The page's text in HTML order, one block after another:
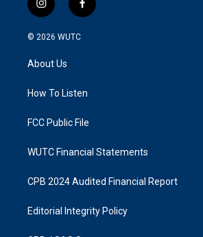
i
n
s
g
a
f
a
k
© 2026 WUTC
About Us
How To Listen
FCC Public File
WUTC Financial Statements
CPB 2024 Audited Financial Report
Editorial Integrity Policy